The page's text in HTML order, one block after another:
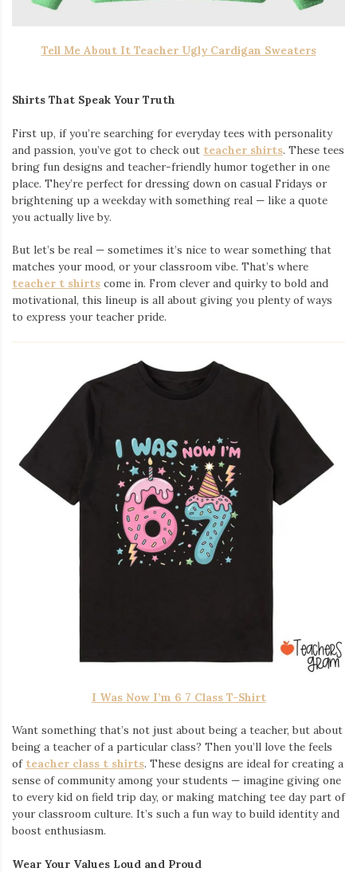
Tell Me About It Teacher Ugly Cardigan Sweaters
Shirts That Speak Your Truth
First up, if you’re searching for everyday tees with personality
and passion, you’ve got to check out teacher shirts. These tees
bring fun designs and teacher-friendly humor together in one
place. They’re perfect for dressing down on casual Fridays or
brightening up a weekday with something real — like a quote
you actually live by.
But let’s be real — sometimes it’s nice to wear something that
matches your mood, or your classroom vibe. That’s where
teacher t shirts come in. From clever and quirky to bold and
motivational, this lineup is all about giving you plenty of ways
to express your teacher pride.
I Was Now I’m 6 7 Class T-Shirt
Want something that’s not just about being a teacher, but about
being a teacher of a particular class? Then you’ll love the feels
of teacher class t shirts. These designs are ideal for creating a
sense of community among your students — imagine giving one
to every kid on field trip day, or making matching tee day part of
your classroom culture. It’s such a fun way to build identity and
boost enthusiasm.
Wear Your Values Loud and Proud